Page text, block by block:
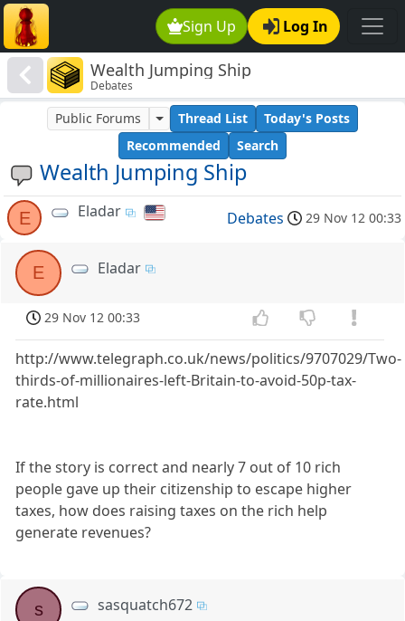
Sign Up Log In
Wealth Jumping Ship
Debates
Wealth Jumping Ship
Public Forums Thread List
Today's Posts
Recommended
Search
E Eladar Debates 29 Nov 12 00:33
E Eladar
29 Nov 12 00:33
http://www.telegraph.co.uk/news/politics/9707029/Two-
thirds-of-millionaires-left-Britain-to-avoid-50p-tax-
rate.html
If the story is correct and nearly 7 out of 10 rich
people gave up their citizenship to escape higher
taxes, how does raising taxes on the rich help
generate revenues?
s sasquatch672